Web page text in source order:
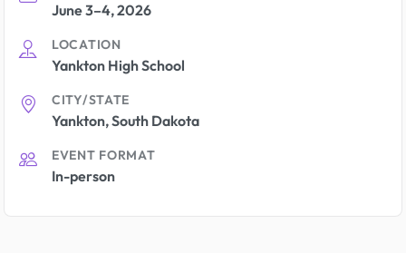
June 3–4, 2026
LOCATION
Yankton High School
CITY/STATE
Yankton, South Dakota
EVENT FORMAT
In-person